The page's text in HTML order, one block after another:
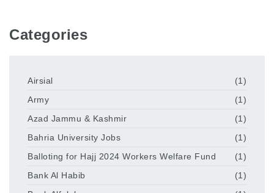
Categories
Airsial
(1)
Army
(1)
Azad Jammu & Kashmir
(1)
Bahria University Jobs
(1)
Balloting for Hajj 2024 Workers Welfare Fund
(1)
Bank Al Habib
(1)